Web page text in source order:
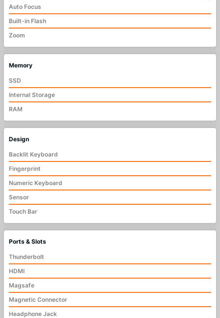
Auto Focus
Built-in Flash
Zoom
Memory
SSD
Internal Storage
RAM
Design
Backlit Keyboard
Fingerprint
Numeric Keyboard
Sensor
Touch Bar
Ports & Slots
Thunderbolt
HDMI
Magsafe
Magnetic Connector
Headphone Jack